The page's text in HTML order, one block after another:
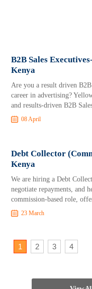
B2B Sales
Kenya
Are you a result driven
career in advertising?
and results-driven B2B
08 April
Debt Collector
Kenya
We are hiring a Debt
negotiate repayments, and
commission-based role,
23 March
1 2 3 4